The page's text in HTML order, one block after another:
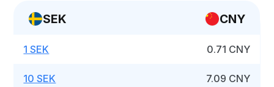
SEK CNY
1 SEK 0.71 CNY
10 SEK 7.09 CNY